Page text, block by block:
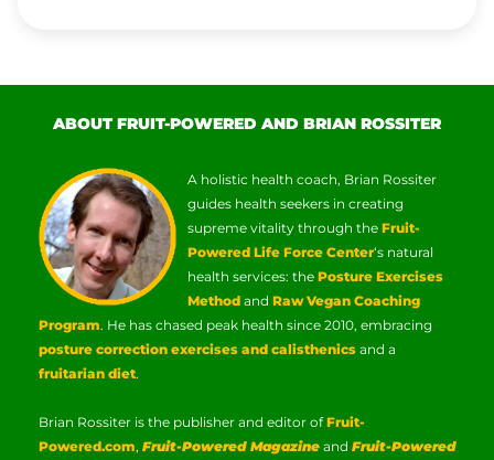
ABOUT FRUIT-POWERED AND BRIAN ROSSITER
A holistic health coach, Brian Rossiter
guides health seekers in creating
supreme vitality through the Fruit-
Powered Life Force Center‘s natural
health services: the Posture Exercises
Method and Raw Vegan Coaching
Program. He has chased peak health since 2010, embracing
posture correction exercises and calisthenics and a
fruitarian diet.
Brian Rossiter is the publisher and editor ofFruit-
Powered.com, Fruit-Powered Magazine and Fruit-Powered